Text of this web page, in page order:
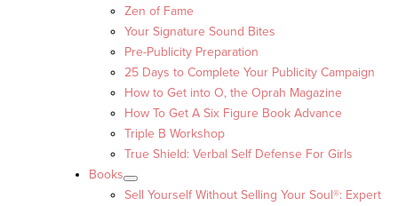
Zen of Fame
Your Signature Sound Bites
Pre-Publicity Preparation
25 Days to Complete Your Publicity Campaign
How to Get into O, the Oprah Magazine
How To Get A Six Figure Book Advance
Triple B Workshop
True Shield: Verbal Self Defense For Girls
Books
Sell Yourself Without Selling Your Soul®: Expert